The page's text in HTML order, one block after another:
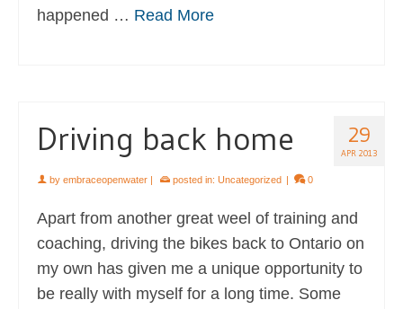
happened … Read More
29
APR 2013
Driving back home
by embraceopenwater | posted in: Uncategorized | 0
Apart from another great weel of training and
coaching, driving the bikes back to Ontario on
my own has given me a unique opportunity to
be really with myself for a long time. Some